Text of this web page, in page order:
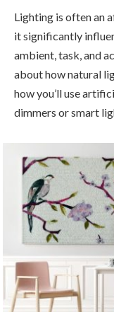
Lighting is often an
it significantly
ambient, task, and
about how natural
how you’ll use
dimmers or smart